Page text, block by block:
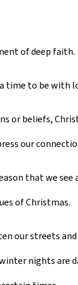
of deep faith.
time to be with
or beliefs,
our
that we see
of Christmas.
our streets
nights are